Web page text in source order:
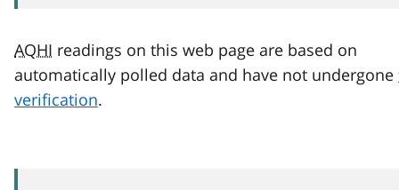
AQHI readings on this web page are based on
automatically polled data and have not undergone
verification.